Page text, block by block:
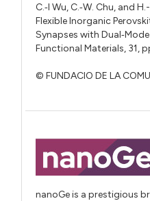
C.‐I Wu, C.‐W. Chu, and
Flexible Inorganic
Synapses with
Functional Materials, 31,
© FUNDACIO DE LA
nanoGe is a prestigious